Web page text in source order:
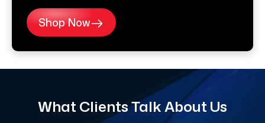
Shop Now
What Clients Talk About Us